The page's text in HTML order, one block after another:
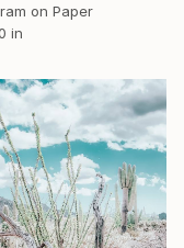
on Paper
in